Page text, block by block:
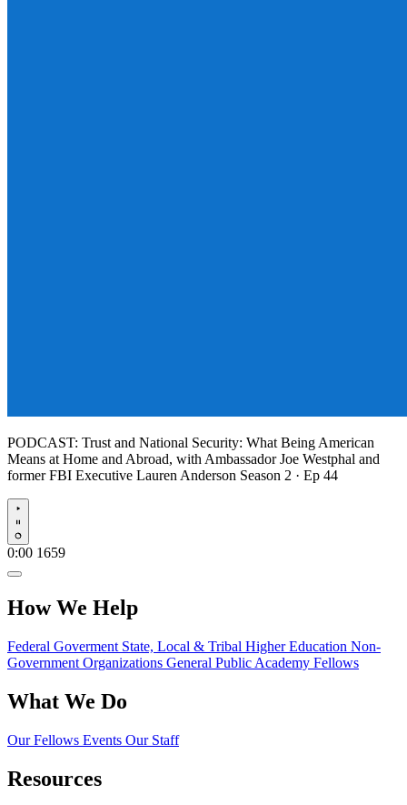
PODCAST: Trust and National Security: What Being American
Means at Home and Abroad, with Ambassador Joe Westphal and
former FBI Executive Lauren Anderson Season 2 · Ep 44
Play
0:00 1659
How We Help
Federal Goverment State, Local & Tribal Higher Education Non-
Government Organizations General Public Academy Fellows
What We Do
Our Fellows Events Our Staff
Resources